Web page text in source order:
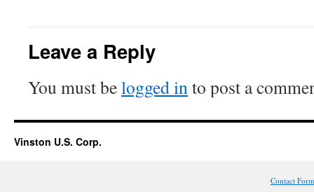
Leave a Reply
You must belogged into post a
Vinston U.S. Corp.
Contact Form